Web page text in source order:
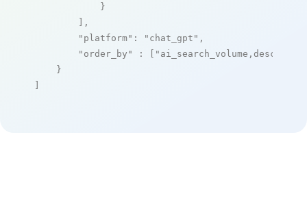
            }
        ],
"platform" : "chat_gpt" ,
"order_by"
: [ "ai_search_volume,desc"
    }
]